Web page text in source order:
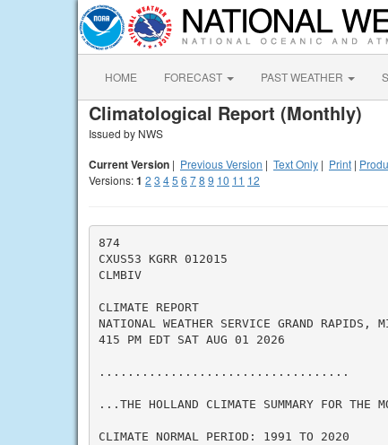
HOME FORECAST PAST WEATHER
Climatological Report (Monthly)
Issued by NWS
Current Version | Previous Version | Text Only | Print |
Versions:1 2 3 45 6 78 9 10 11 12
874
CXUS53 KGRR 012015
CLMBIV
CLIMATE REPORT
NATIONAL WEATHER SERVICE GRAND RAPIDS,
415 PM EDT SAT AUG 01 2026
...................................
...THE HOLLAND CLIMATE SUMMARY FOR THE
CLIMATE NORMAL PERIOD: 1991 TO 2020